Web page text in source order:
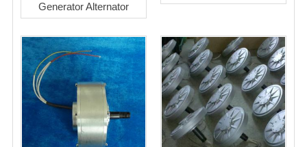
Generator Alternator